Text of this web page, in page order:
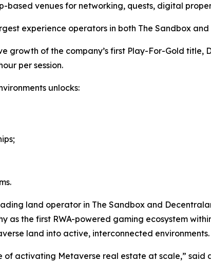
based venues for networking, quests, digital
experience operators in both The Sandbox
growth of the company’s first Play-For-Gold title,
per session.
unlocks:
land operator in The Sandbox and
as the first RWA-powered gaming ecosystem
land into active, interconnected environments.
of activating Metaverse real estate at scale,” said